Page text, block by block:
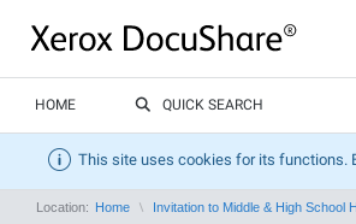
HOME QUICK SEARCH
This site uses cookies for its functions.
Location: Home Invitation to Middle & High School